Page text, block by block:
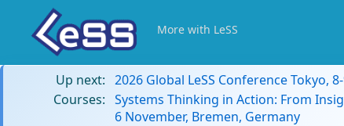
More with LeSS
Up next: 2026 Global LeSS Conference Tokyo,
Courses: Systems Thinking in Action: From
6 November, Bremen, Germany